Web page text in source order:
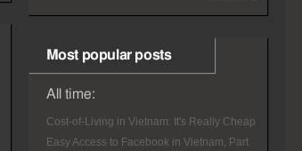
Most popular posts
All time:
Cost-of-Living in Vietnam: It's Really Cheap
Easy Access to Facebook in Vietnam, Part